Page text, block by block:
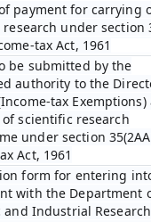
payment for carrying
under section
tax Act, 1961
be submitted by the
authority to the
tax
scientific research
under section
Act, 1961
form for entering
with the Department
and Industrial